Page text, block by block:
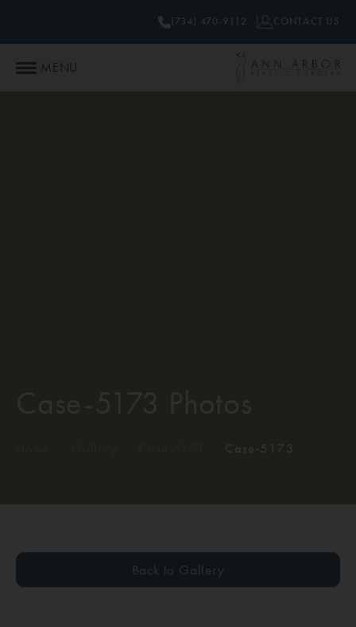
MENU
(734) 470-9112 CONTACT US
Back to Gallery